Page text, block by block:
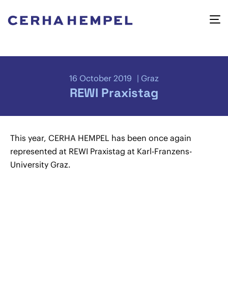
16 October 2019 Graz
REWI Praxistag
This year, CERHA HEMPEL has been once again
represented at REWI Praxistag at Karl-Franzens-
University Graz.